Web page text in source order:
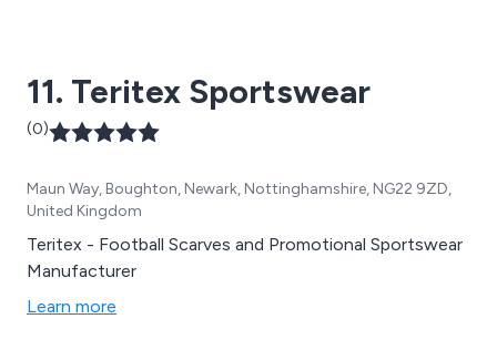
11. Teritex Sportswear
(0)
Maun Way, Boughton, Newark, Nottinghamshire, NG22 9ZD,
United Kingdom
Teritex - Football Scarves and Promotional Sportswear
Manufacturer
Learn more